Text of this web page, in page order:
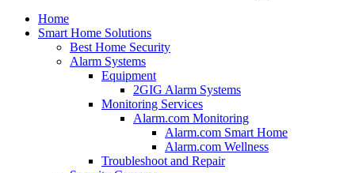
Home
Smart Home Solutions
Best Home Security
Alarm Systems
Equipment
2GIG Alarm Systems
Monitoring Services
Alarm.com Monitoring
Alarm.com Smart Home
Alarm.com Wellness
Troubleshoot and Repair